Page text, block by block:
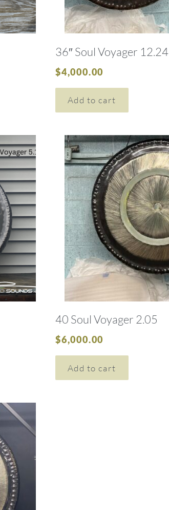
36″ Soul Voyager 12.24
$4,000.00
Add to cart
40 Soul Voyager 2.05
$6,000.00
Add to cart